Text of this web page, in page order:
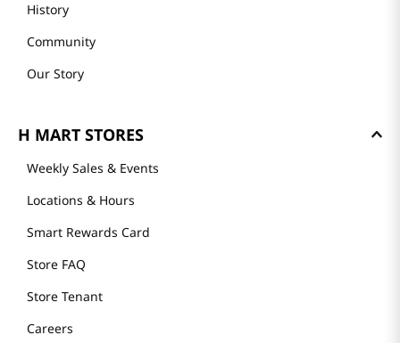
History
Community
Our Story
H MART STORES
Weekly Sales & Events
Locations & Hours
Smart Rewards Card
Store FAQ
Store Tenant
Careers